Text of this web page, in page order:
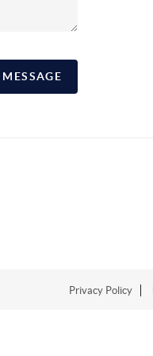
Privacy Policy